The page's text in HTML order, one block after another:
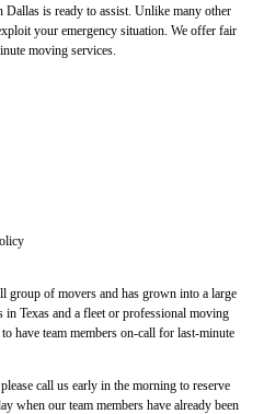
is ready to assist. Unlike many other
your emergency situation. We offer fair
moving services.
group of movers and has grown into a large
Texas and a fleet or professional moving
have team members on-call for last-minute
call us early in the morning to reserve
when our team members have already been